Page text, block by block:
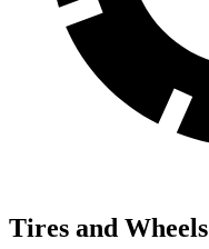
Tires and Wheels